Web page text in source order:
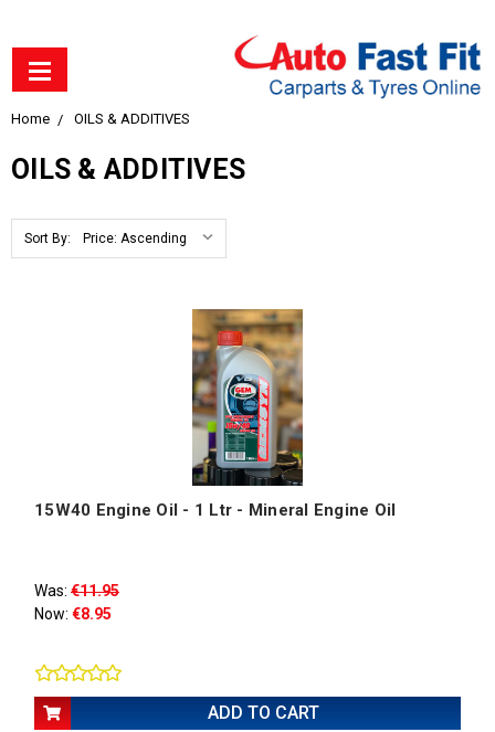
Home OILS & ADDITIVES
OILS & ADDITIVES
Sort By:
15W40 Engine Oil - 1 Ltr - Mineral Engine Oil
Was: €11.95
Now: €8.95
ADD TO CART